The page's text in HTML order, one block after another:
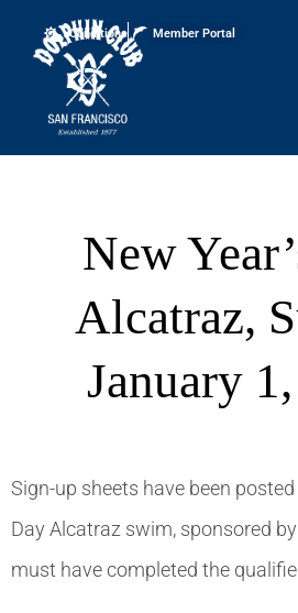
Conditions Member Portal
New
Alcatraz,
January
Sign-up sheets have been posted
Day Alcatraz swim, sponsored
must have completed the